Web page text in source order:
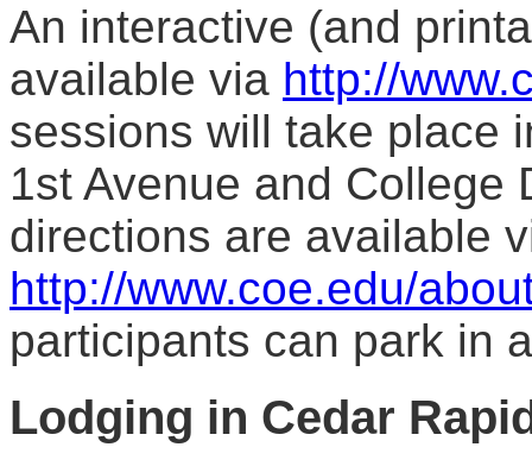
An interactive (and
available via http://
sessions will take place
1st Avenue and College
directions are available
http://www.coe.edu/
participants can park in
Lodging in Cedar